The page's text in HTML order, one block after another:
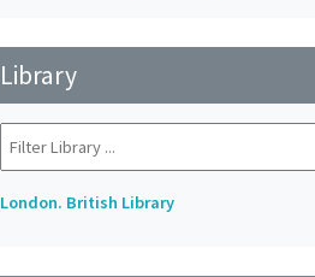
Library
London. British Library